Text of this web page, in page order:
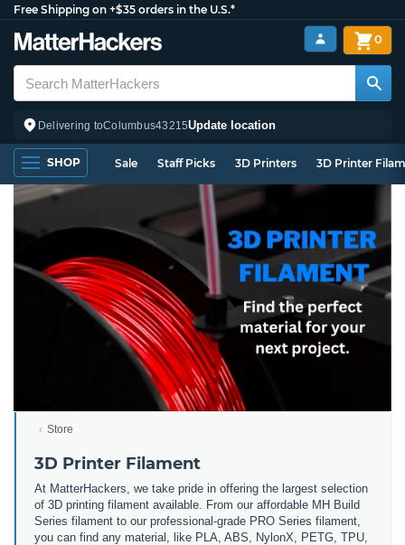
Free Shipping on +$35 orders in the U.S.*
Delivering toColumbus43215Update location
0
SHOP Sale Staff Picks 3D Printers 3D Printer
Store
3D Printer Filament
At MatterHackers, we take pride in offering the largest selection
of 3D printing filament available. From our affordable MH Build
Series filament to our professional-grade PRO Series filament,
you can find any material, like PLA, ABS, NylonX, PETG, TPU,